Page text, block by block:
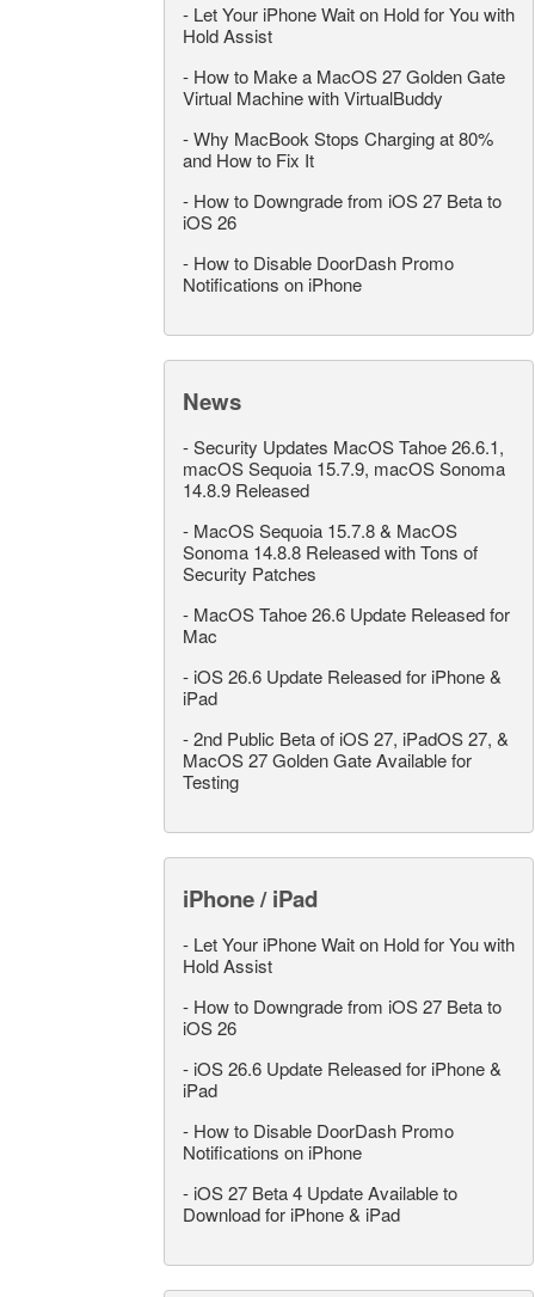
- Let Your iPhone Wait on Hold for You with
Hold Assist
- How to Make a MacOS 27 Golden Gate
Virtual Machine with VirtualBuddy
-Why MacBook Stops Charging at 80%
and How to Fix It
- How to Downgrade from iOS 27 Beta to
iOS 26
- How to Disable DoorDash Promo
Notifications on iPhone
News
-Security Updates MacOS Tahoe 26.6.1,
macOS Sequoia 15.7.9, macOS Sonoma
14.8.9 Released
- MacOS Sequoia 15.7.8 & MacOS
Sonoma 14.8.8 Released with Tons of
Security Patches
- MacOS Tahoe 26.6 Update Released for
Mac
- iOS 26.6 Update Released for iPhone &
iPad
-2nd Public Beta of iOS 27, iPadOS 27, &
MacOS 27 Golden Gate Available for
Testing
iPhone / iPad
- Let Your iPhone Wait on Hold for You with
Hold Assist
- How to Downgrade from iOS 27 Beta to
iOS 26
- iOS 26.6 Update Released for iPhone &
iPad
- How to Disable DoorDash Promo
Notifications on iPhone
- iOS 27 Beta 4 Update Available to
Download for iPhone & iPad